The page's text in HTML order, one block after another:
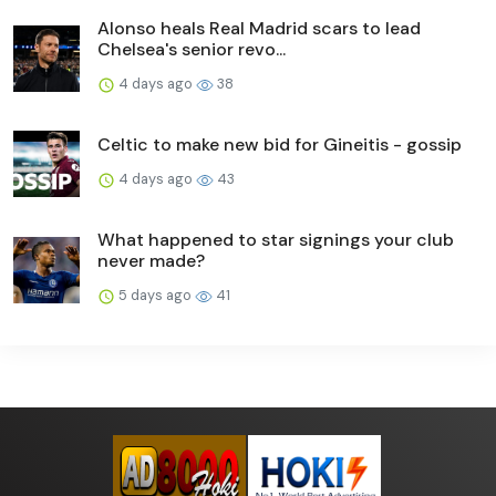
Alonso heals Real Madrid scars to lead
Chelsea's senior revo...
4 days ago 38
Celtic to make new bid for Gineitis - gossip
4 days ago 43
What happened to star signings your club
never made?
5 days ago 41